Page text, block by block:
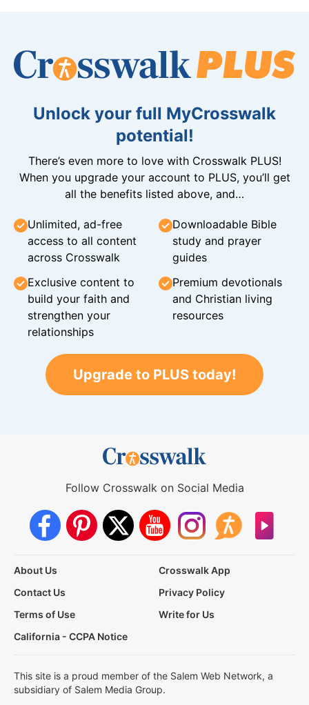
Unlock your full MyCrosswalk
potential!
There’s even more to love with Crosswalk PLUS!
When you upgrade your account to PLUS, you’ll get
all the benefits listed above, and…
Unlimited, ad-free
access to all content
across Crosswalk
Downloadable Bible
study and prayer
guides
Exclusive content to
build your faith and
strengthen your
relationships
Premium devotionals
and Christian living
resources
Upgrade to PLUS today!
Follow Crosswalk on Social Media
About Us
Crosswalk App
Contact Us
Privacy Policy
Terms of Use
Write for Us
California - CCPA Notice
This site is a proud member of the Salem Web Network, a
subsidiary of Salem Media Group.